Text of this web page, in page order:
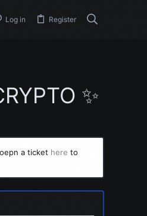
Log in Register
✨
a ticket here to